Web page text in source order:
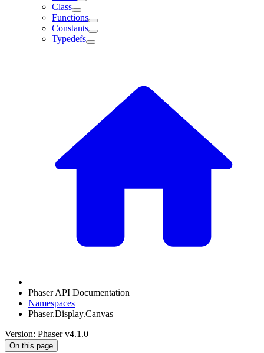
Class
Functions
Constants
Typedefs
Phaser API Documentation
Namespaces
Phaser.Display.Canvas
Version: Phaser v4.1.0
On this page